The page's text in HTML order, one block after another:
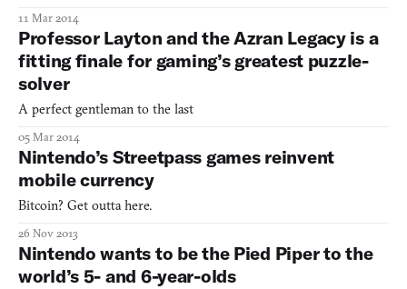
11 Mar 2014
Professor Layton and the Azran Legacy is a
fitting finale for gaming’s greatest puzzle-
solver
A perfect gentleman to the last
05 Mar 2014
Nintendo’s Streetpass games reinvent
mobile currency
Bitcoin? Get outta here.
26 Nov 2013
Nintendo wants to be the Pied Piper to the
world’s 5- and 6-year-olds